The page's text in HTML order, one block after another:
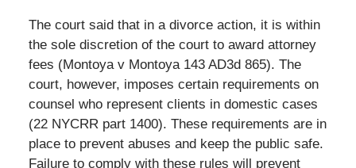
The court said that in a divorce action, it is within
the sole discretion of the court to award attorney
fees (Montoya v Montoya 143 AD3d 865). The
court, however, imposes certain requirements on
counsel who represent clients in domestic cases
(22 NYCRR part 1400). These requirements are in
place to prevent abuses and keep the public safe.
Failure to comply with these rules will prevent